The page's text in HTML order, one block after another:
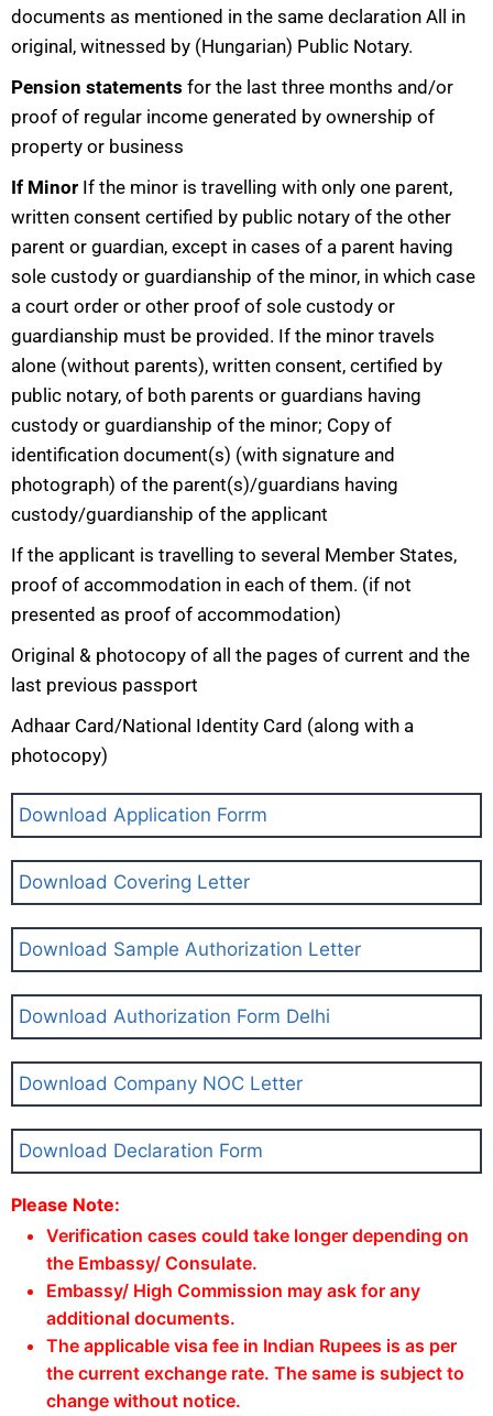
documents as mentioned in the same declaration All in
original, witnessed by (Hungarian) Public Notary.
Pension statements for the last three months and/or
proof of regular income generated by ownership of
property or business
If Minor If the minor is travelling with only one parent,
written consent certified by public notary of the other
parent or guardian, except in cases of a parent having
sole custody or guardianship of the minor, in which case
a court order or other proof of sole custody or
guardianship must be provided. If the minor travels
alone (without parents), written consent, certified by
public notary, of both parents or guardians having
custody or guardianship of the minor; Copy of
identification document(s) (with signature and
photograph) of the parent(s)/guardians having
custody/guardianship of the applicant
If the applicant is travelling to several Member States,
proof of accommodation in each of them. (if not
presented as proof of accommodation)
Original & photocopy of all the pages of current and the
last previous passport
Adhaar Card/National Identity Card (along with a
photocopy)
Download Application Forrm
Download Covering Letter
Download Sample Authorization Letter
Download Authorization Form Delhi
Download Company NOC Letter
Download Declaration Form
Please Note:
Verification cases could take longer depending on
the Embassy/ Consulate.
Embassy/ High Commission may ask for any
additional documents.
The applicable visa fee in Indian Rupees is as per
the current exchange rate. The same is subject to
change without notice.